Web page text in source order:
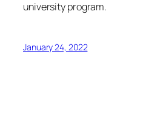
university program.
January 24, 2022